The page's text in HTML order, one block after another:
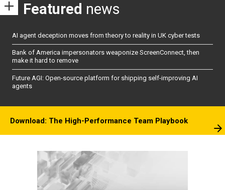
Featured news
AI agent deception moves from theory to reality in UK cyber tests
Bank of America impersonators weaponize ScreenConnect, then
make it hard to remove
Future AGI: Open-source platform for shipping self-improving AI
agents
Download: The High-Performance Team Playbook